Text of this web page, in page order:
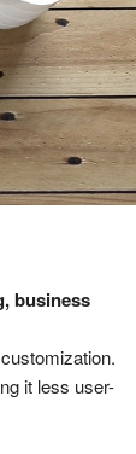
business
it less user-